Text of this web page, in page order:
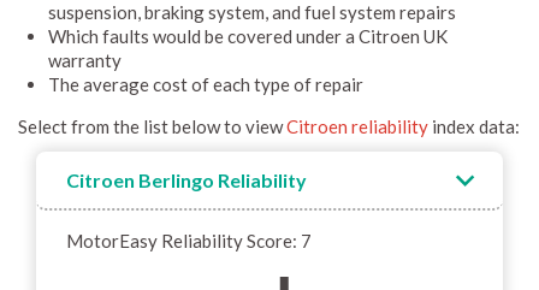
suspension, braking system, and fuel system repairs
Which faults would be covered under a Citroen UK
warranty
The average cost of each type of repair
Select from the list below to viewCitroen reliability index data:
Citroen Berlingo Reliability
MotorEasy Reliability Score: 7